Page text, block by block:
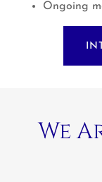
Ongoing
We